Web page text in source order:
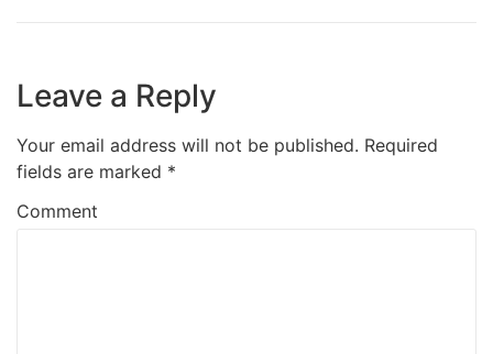
Leave a Reply
Your email address will not be published. Required
fields are marked *
Comment